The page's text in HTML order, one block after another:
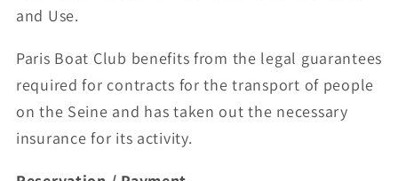
and Use.
Paris Boat Club benefits from the legal guarantees
required for contracts for the transport of people
on the Seine and has taken out the necessary
insurance for its activity.